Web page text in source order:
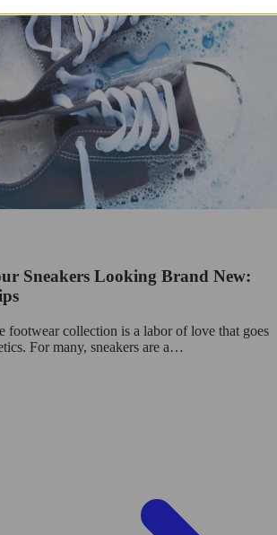
Sneakers Looking Brand New:
footwear collection is a labor of love that goes
For many, sneakers are a…